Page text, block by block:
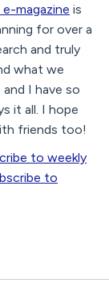
magazine is
for over a
and truly
what we
I have so
it all. I hope
friends too!
to weekly
to